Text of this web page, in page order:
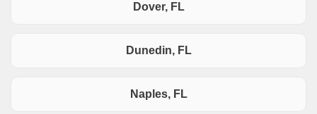
Dover, FL
Dunedin, FL
Naples, FL